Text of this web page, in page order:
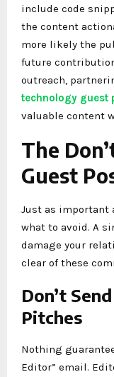
include code
the content
more likely the
future
outreach,
technology guest
valuable content
The
Guest
Just as important
what to avoid. A
damage your
clear of these
Don’t
Pitches
Nothing
Editor” email.